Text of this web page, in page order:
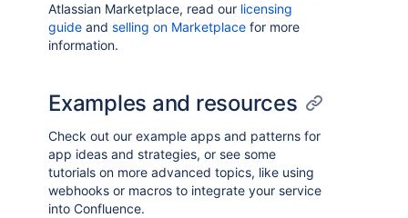
Atlassian Marketplace, read our licensing
guide and selling on Marketplace for more
information.
Examples and resources
Check out our example apps and patterns for
app ideas and strategies, or see some
tutorials on more advanced topics, like using
webhooks or macros to integrate your service
into Confluence.